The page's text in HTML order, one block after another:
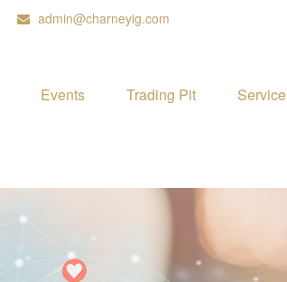
admin@charneyig.com
Events Trading Pit